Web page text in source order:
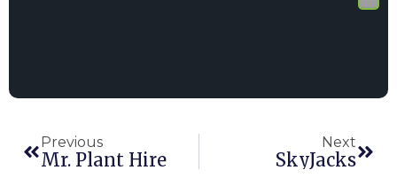
Previous
Mr. Plant Hire
Next
SkyJacks